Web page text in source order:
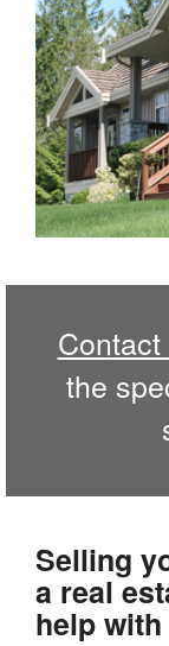
Contact
the
Selling
a real
help